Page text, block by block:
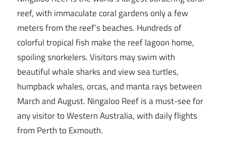
reef, with immaculate coral gardens only a few
meters from the reef’s beaches. Hundreds of
colorful tropical fish make the reef lagoon home,
spoiling snorkelers. Visitors may swim with
beautiful whale sharks and view sea turtles,
humpback whales, orcas, and manta rays between
March and August. Ningaloo Reef is a must-see for
any visitor to Western Australia, with daily flights
from Perth to Exmouth.